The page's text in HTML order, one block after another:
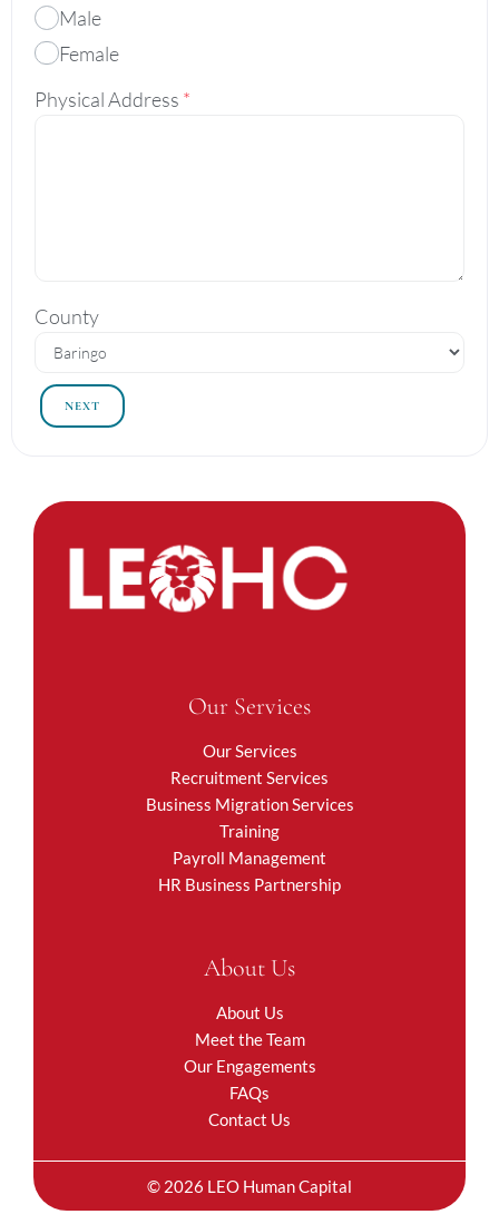
Male
Female
Physical Address *
County
NEXT
Our Services
Our Services
Recruitment Services
Business Migration Services
Training
Payroll Management
HR Business Partnership
About Us
About Us
Meet the Team
Our Engagements
FAQs
Contact Us
© 2026 LEO Human Capital